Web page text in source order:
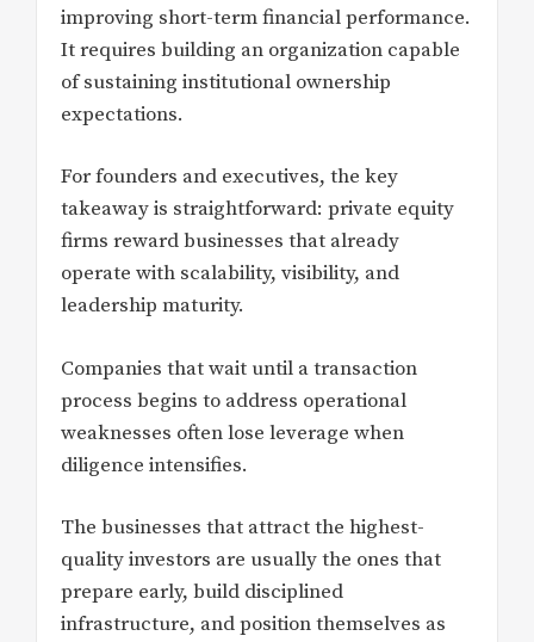
improving short-term financial performance.
It requires building an organization capable
of sustaining institutional ownership
expectations.
For founders and executives, the key
takeaway is straightforward: private equity
firms reward businesses that already
operate with scalability, visibility, and
leadership maturity.
Companies that wait until a transaction
process begins to address operational
weaknesses often lose leverage when
diligence intensifies.
The businesses that attract the highest-
quality investors are usually the ones that
prepare early, build disciplined
infrastructure, and position themselves as